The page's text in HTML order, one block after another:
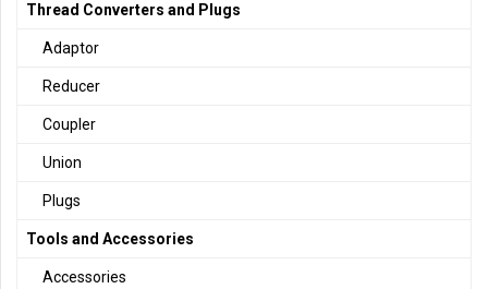
Thread Converters and Plugs
Adaptor
Reducer
Coupler
Union
Plugs
Tools and Accessories
Accessories